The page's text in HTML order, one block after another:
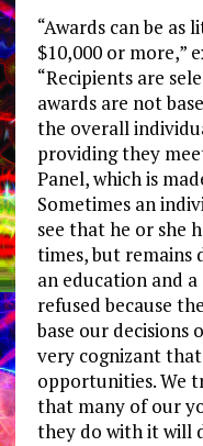
“Awards can be as
$10,000 or more,”
“Recipients are
awards are not
the overall
providing they
Panel, which is
Sometimes an
see that he or she
times, but remains
an education and a
refused because
base our decisions
very cognizant
opportunities. We
that many of our
they do with it will